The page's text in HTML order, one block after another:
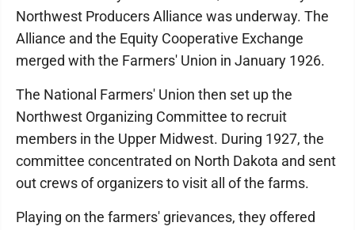
Northwest Producers Alliance was underway. The
Alliance and the Equity Cooperative Exchange
merged with the Farmers' Union in January 1926.
The National Farmers' Union then set up the
Northwest Organizing Committee to recruit
members in the Upper Midwest. During 1927, the
committee concentrated on North Dakota and sent
out crews of organizers to visit all of the farms.
Playing on the farmers' grievances, they offered